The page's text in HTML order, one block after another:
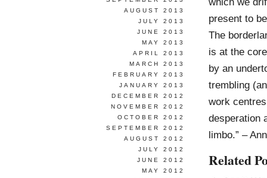
present to
The
is at the
by an
trembling
work
desperation
limbo.” –
Related
AUGUST 2013
JULY 2013
JUNE 2013
MAY 2013
APRIL 2013
MARCH 2013
FEBRUARY 2013
JANUARY 2013
DECEMBER 2012
NOVEMBER 2012
OCTOBER 2012
SEPTEMBER 2012
AUGUST 2012
JULY 2012
JUNE 2012
MAY 2012